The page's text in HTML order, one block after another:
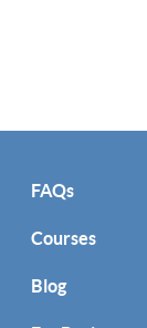
FAQs
Courses
Blog